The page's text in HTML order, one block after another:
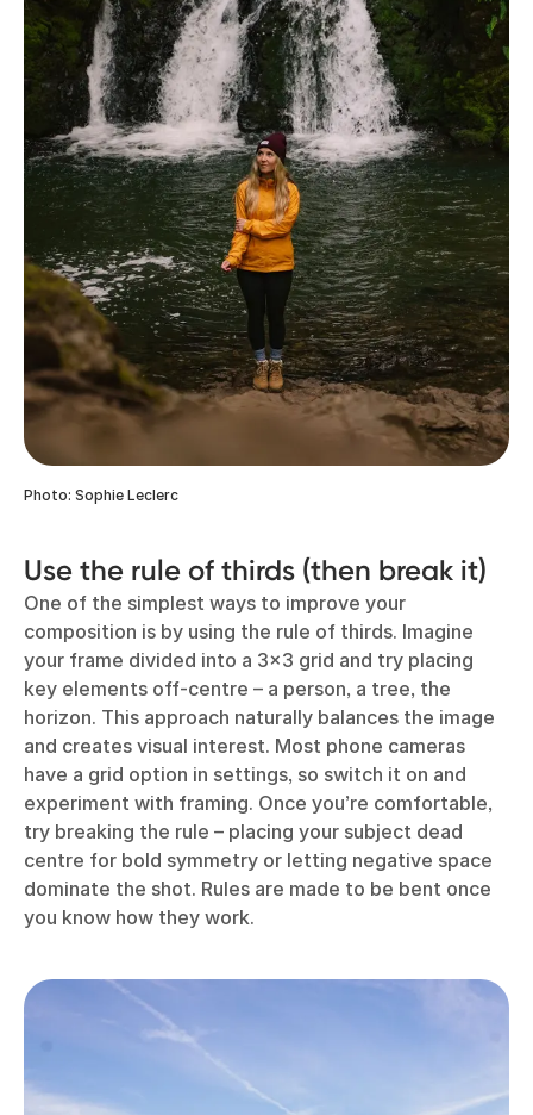
Photo: Sophie Leclerc
Use the rule of thirds (then break it)
One of the simplest ways to improve your
composition is by using the rule of thirds. Imagine
your frame divided into a 3x3 grid and try placing
key elements off-centre – a person, a tree, the
horizon. This approach naturally balances the image
and creates visual interest. Most phone cameras
have a grid option in settings, so switch it on and
experiment with framing. Once you’re comfortable,
try breaking the rule – placing your subject dead
centre for bold symmetry or letting negative space
dominate the shot. Rules are made to be bent once
you know how they work.